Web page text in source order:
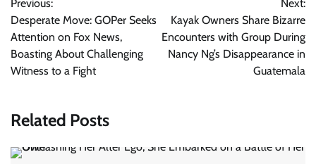
navigation
Previous:
Desperate Move: GOPer Seeks
Attention on Fox News,
Boasting About Challenging
Witness to a Fight
Next:
Kayak Owners Share Bizarre
Encounters with Group During
Nancy Ng’s Disappearance in
Guatemala
Related Posts